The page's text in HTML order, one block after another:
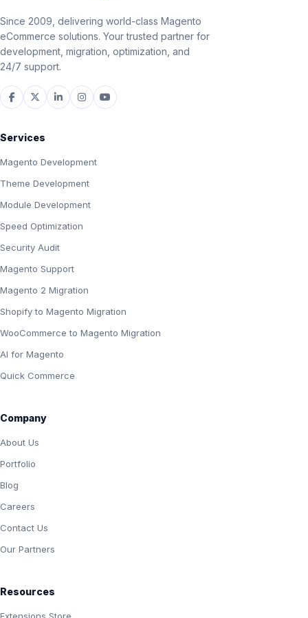
Since 2009, delivering world-class Magento
eCommerce solutions. Your trusted partner for
development, migration, optimization, and
24/7 support.
Services
Magento Development
Theme Development
Module Development
Speed Optimization
Security Audit
Magento Support
Magento 2 Migration
Shopify to Magento Migration
WooCommerce to Magento Migration
AI for Magento
Quick Commerce
Company
About Us
Portfolio
Blog
Careers
Contact Us
Our Partners
Resources